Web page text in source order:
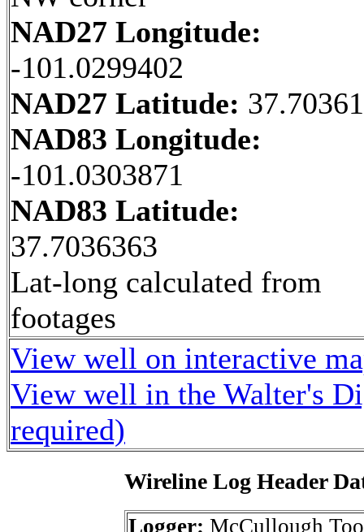
NAD27 Longitude:
-101.0299402
NAD27 Latitude:
NAD83 Longitude:
-101.0303871
NAD83 Latitude:
37.7036363
Lat-long calculated from
footages
View well on interactive
View well in the Walter's
required)
Wireline Log Header
Logger: McCullough